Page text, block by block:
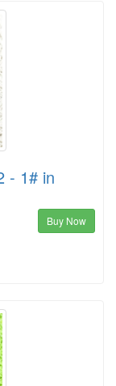
- 1# in
Buy Now